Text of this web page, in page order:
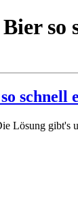
so
schnell
Lösung gibt's